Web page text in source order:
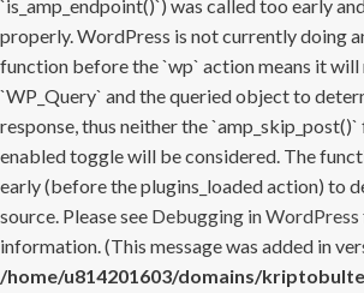
`is_amp_endpoint()`) was called too early
properly. WordPress is not currently doing
function before the `wp` action means it will
`WP_Query` and the queried object to
response, thus neither the
enabled toggle will be considered. The
early (before the plugins_loaded action) to
source. Please see Debugging in WordPress
information. (This message was added in
/home/u814201603/domains/